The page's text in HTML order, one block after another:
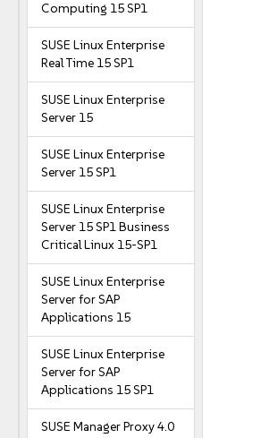
Computing 15 SP1
SUSE Linux Enterprise
Real Time 15 SP1
SUSE Linux Enterprise
Server 15
SUSE Linux Enterprise
Server 15 SP1
SUSE Linux Enterprise
Server 15 SP1 Business
Critical Linux 15-SP1
SUSE Linux Enterprise
Server for SAP
Applications 15
SUSE Linux Enterprise
Server for SAP
Applications 15 SP1
SUSE Manager Proxy 4.0